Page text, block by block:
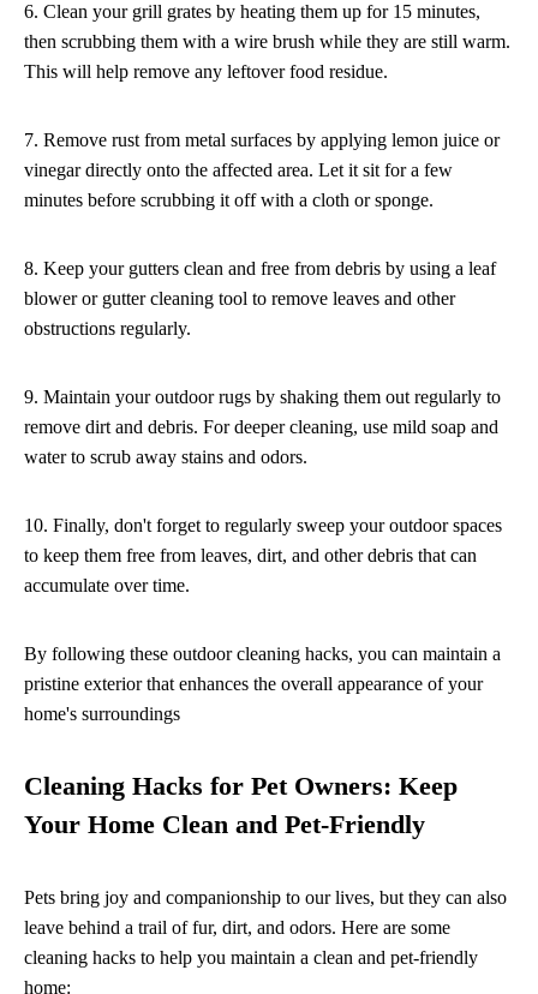
6. Clean your grill grates by heating them up for 15 minutes,
then scrubbing them with a wire brush while they are still warm.
This will help remove any leftover food residue.
7. Remove rust from metal surfaces by applying lemon juice or
vinegar directly onto the affected area. Let it sit for a few
minutes before scrubbing it off with a cloth or sponge.
8. Keep your gutters clean and free from debris by using a leaf
blower or gutter cleaning tool to remove leaves and other
obstructions regularly.
9. Maintain your outdoor rugs by shaking them out regularly to
remove dirt and debris. For deeper cleaning, use mild soap and
water to scrub away stains and odors.
10. Finally, don't forget to regularly sweep your outdoor spaces
to keep them free from leaves, dirt, and other debris that can
accumulate over time.
By following these outdoor cleaning hacks, you can maintain a
pristine exterior that enhances the overall appearance of your
home's surroundings
Cleaning Hacks for Pet Owners: Keep
Your Home Clean and Pet-Friendly
Pets bring joy and companionship to our lives, but they can also
leave behind a trail of fur, dirt, and odors. Here are some
cleaning hacks to help you maintain a clean and pet-friendly
home: